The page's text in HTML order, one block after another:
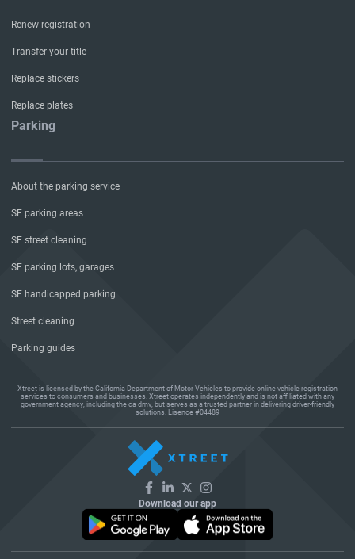
Renew registration
Transfer your title
Replace stickers
Replace plates
Parking
About the parking service
SF parking areas
SF street cleaning
SF parking lots, garages
SF handicapped parking
Street cleaning
Parking guides
Xtreet is licensed by the California Department of Motor Vehicles to provide online vehicle registration
services to consumers and businesses. Xtreet operates independently and is not affiliated with any
government agency, including the ca dmv, but serves as a trusted partner in delivering driver-friendly
solutions. Lisence #04489
Download our app